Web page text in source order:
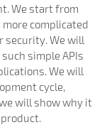
We start from
complicated
security. We will
simple APIs
We will
cycle,
will show why it